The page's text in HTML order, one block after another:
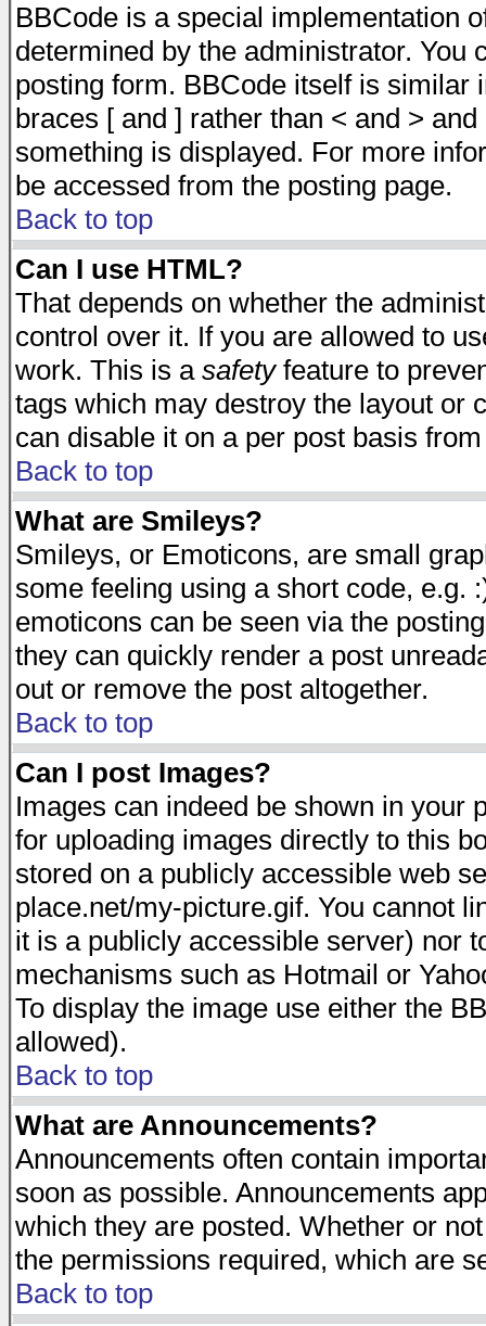
BBCode is a special implementation
determined by the administrator. You
posting form. BBCode itself is similar
braces [ and ] rather than < and >
something is displayed. For more
be accessed from the posting page.
Back to top
Can I use HTML?
That depends on whether the
control over it. If you are allowed to
work. This is a safetyfeature to
tags which may destroy the layout or
can disable it on a per post basis
Back to top
What are Smileys?
Smileys, or Emoticons, are small
some feeling using a short code, e.g.
emoticons can be seen via the
they can quickly render a post
out or remove the post altogether.
Back to top
Can I post Images?
Images can indeed be shown in your
for uploading images directly to this
stored on a publicly accessible web
place.net/my-picture.gif. You cannot
it is a publicly accessible server) nor
mechanisms such as Hotmail or
To display the image use either the
allowed).
Back to top
What are Announcements?
Announcements often contain
soon as possible. Announcements
which they are posted. Whether or
the permissions required, which are
Back to top